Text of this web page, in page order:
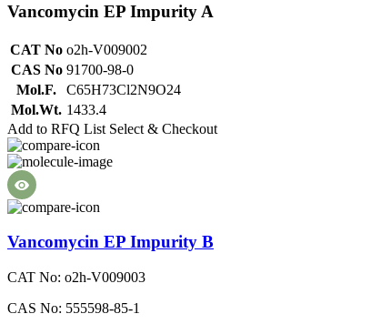
Vancomycin EP Impurity A
CAT No o2h-V009002
CAS No 91700-98-0
Mol.F.
C65H73Cl2N9O24
Mol.Wt. 1433.4
Add to RFQ List Select & Checkout
Vancomycin EP Impurity B
CAT No: o2h-V009003
CAS No: 555598-85-1